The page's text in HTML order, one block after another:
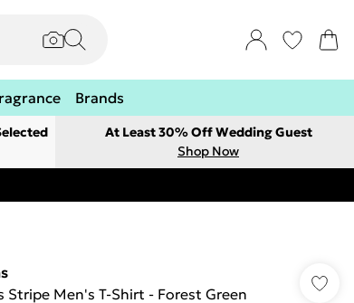
Brands
At Least 30% Off Wedding Guest
Shop Now
Stripe Men's T-Shirt - Forest Green